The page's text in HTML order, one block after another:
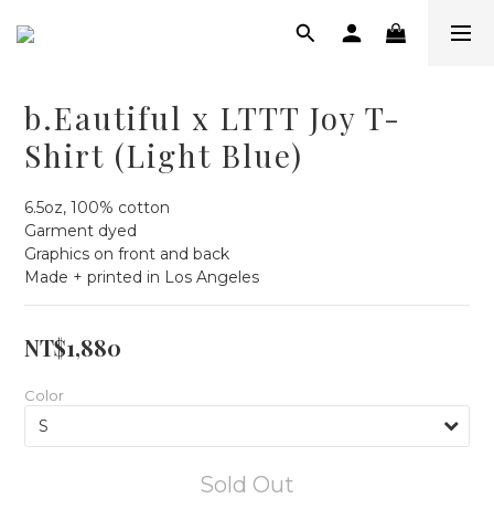
b.Eautiful x LTTT Joy T-
Shirt (Light Blue)
6.5oz, 100% cotton
Garment dyed
Graphics on front and back
Made + printed in Los Angeles
NT$1,880
Color
Sold Out